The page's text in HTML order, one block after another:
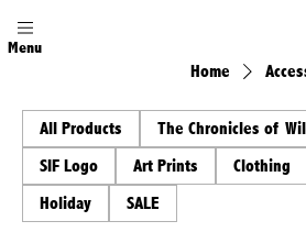
Home
All Products
The Chronicles of
SIF Logo
Art Prints Clothing
Holiday
SALE
Menu